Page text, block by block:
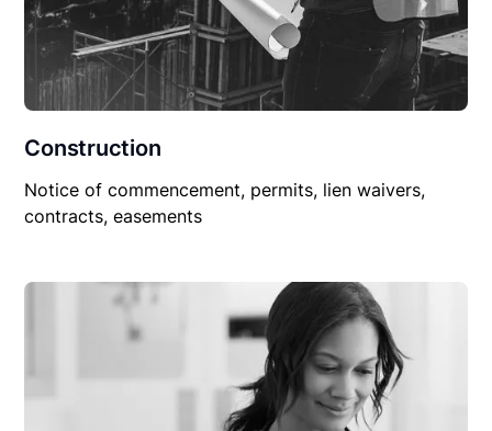
Construction
Notice of commencement, permits, lien waivers,
contracts, easements